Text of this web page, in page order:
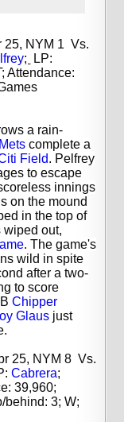
25, NYM 1 Vs.
;
LP:
Attendance:
a rain-
Mets complete a
Field. Pelfrey
to escape
innings
on the mound
in the top of
wiped out,
. The game's
wild in spite
after a two-
to score
Chipper
Glaus just
25, NYM 8 Vs.
Cabrera;
39,960;
behind: 3; W;